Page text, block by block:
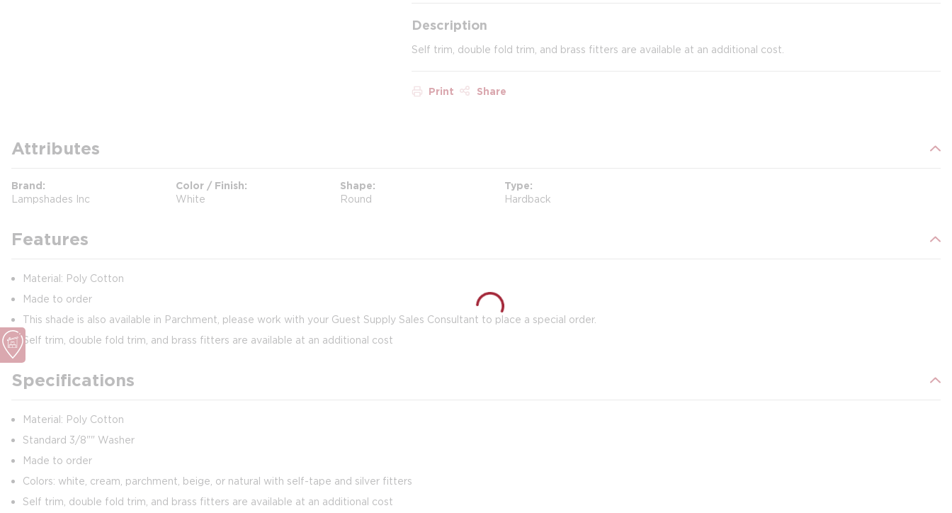
Description
Self trim, double fold trim, and brass fitters are available at an additional cost.
Print Share
Attributes
Brand
Lampshades Inc
Color / Finish
White
Shape
Round
Type
Hardback
Features
Material: Poly Cotton
Made to order
This shade is also available in Parchment, please work with your Guest Supply Sales Consultant to place a special order.
Self trim, double fold trim, and brass fitters are available at an additional cost
Specifications
Material: Poly Cotton
Standard 3/8"" Washer
Made to order
Colors: white, cream, parchment, beige, or natural with self-tape and silver fitters
Self trim, double fold trim, and brass fitters are available at an additional cost